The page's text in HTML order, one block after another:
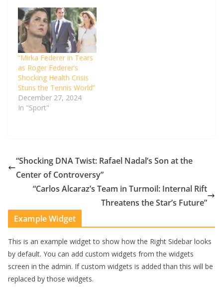
“Mirka Federer in Tears
as Roger Federer’s
Shocking Health Crisis
Stuns the Tennis World”
December 27, 2024
In "Sport"
“Shocking DNA Twist: Rafael Nadal’s Son at the
Center of Controversy”
“Carlos Alcaraz’s Team in Turmoil: Internal Rift
Threatens the Star’s Future”
Example Widget
This is an example widget to show how the Right Sidebar looks
by default. You can add custom widgets from the widgets
screen in the admin. If custom widgets is added than this will be
replaced by those widgets.